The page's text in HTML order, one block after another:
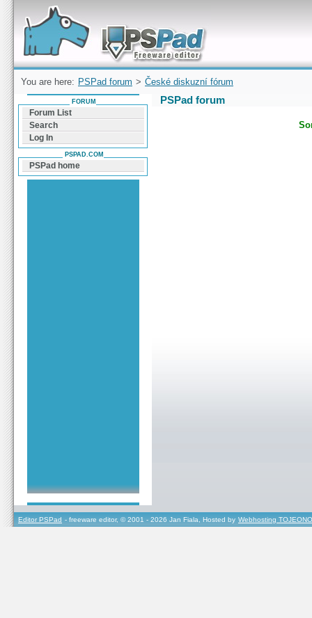
Forum can help you solve problems and quickly
find a solution with PSPad for Microsoft
Windows
You are here: PSPad forum > České diskuzní fórum
PSPad forum
FORUM
Forum List
Search
Log In
PSPAD.COM
PSPad home
Editor PSPad - freeware editor, © 2001 - 2026 Jan Fiala, Hosted by Webhosting